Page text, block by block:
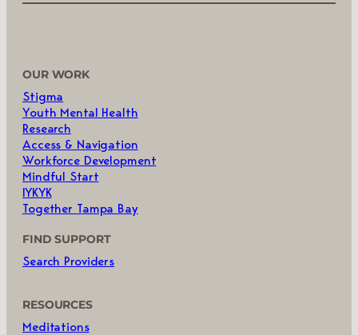
OUR WORK
Stigma
Youth Mental Health
Research
Access & Navigation
Workforce Development
Mindful Start
IYKYK
Together Tampa Bay
FIND SUPPORT
Search Providers
RESOURCES
Meditations